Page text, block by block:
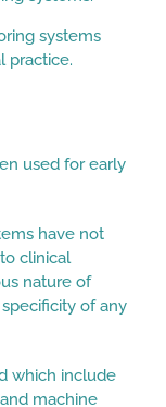
systems
practice.
used for early
have not
clinical
nature of
of any
which include
machine